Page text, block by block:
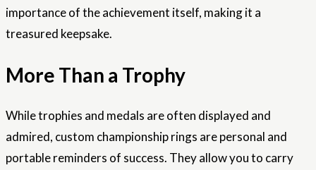
importance of the achievement itself, making it a
treasured keepsake.
More Than a Trophy
While trophies and medals are often displayed and
admired, custom championship rings are personal and
portable reminders of success. They allow you to carry